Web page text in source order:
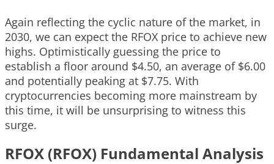
Again reflecting the cyclic nature of the market, in
2030, we can expect the RFOX price to achieve new
highs. Optimistically guessing the price to
establish a floor around $4.50, an average of $6.00
and potentially peaking at $7.75. With
cryptocurrencies becoming more mainstream by
this time, it will be unsurprising to witness this
surge.
RFOX (RFOX) Fundamental Analysis